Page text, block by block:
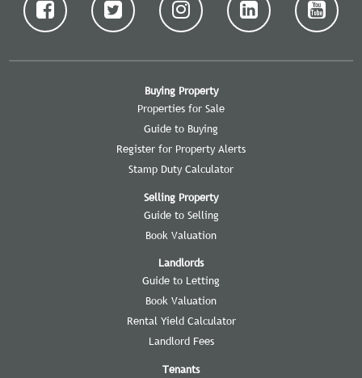
Buying Property
Properties for Sale
Guide to Buying
Register for Property Alerts
Stamp Duty Calculator
Selling Property
Guide to Selling
Book Valuation
Landlords
Guide to Letting
Book Valuation
Rental Yield Calculator
Landlord Fees
Tenants